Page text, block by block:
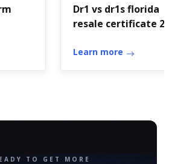
Dr1 vs dr1s florida
resale certificate
Learn more
TO GET MORE